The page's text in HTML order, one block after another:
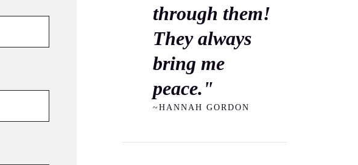
through them!
They always
bring me
peace."
~HANNAH GORDON